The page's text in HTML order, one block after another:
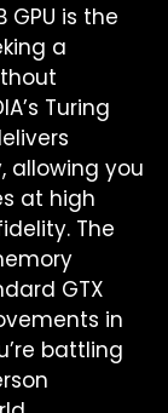
GPU is the
a
Turing
allowing you
at high
The
GTX
in
battling